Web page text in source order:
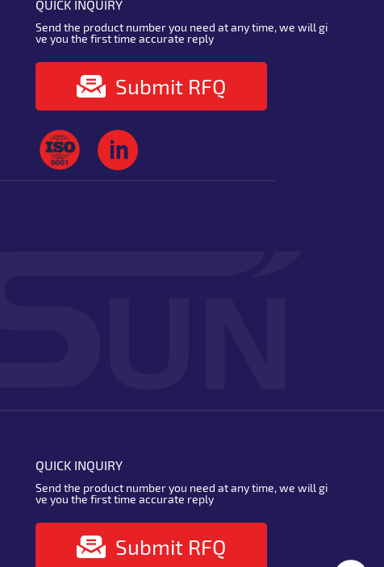
QUICK INQUIRY
Send the product number you need at any time, we will gi
ve you the first time accurate reply
Submit RFQ
QUICK INQUIRY
Send the product number you need at any time, we will gi
ve you the first time accurate reply
Submit RFQ